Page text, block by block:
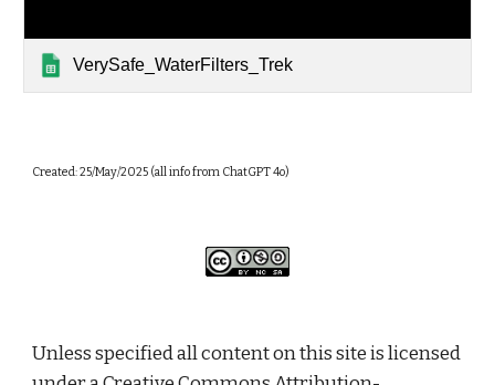
VerySafe_WaterFilters_Trek
Created: 25/May/2025 (all info from ChatGPT 4o)
Unless specified all content on this site is licensed